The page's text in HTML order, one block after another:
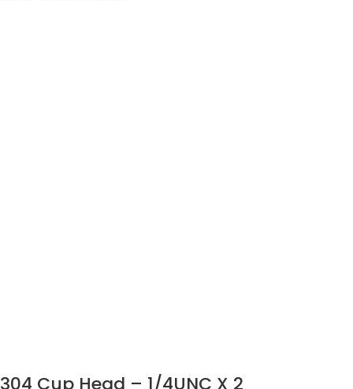
304 Cup Head – 1/4UNC X 2